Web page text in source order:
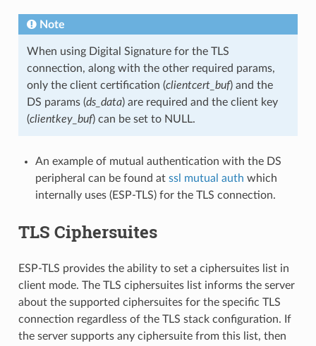
Note
When using Digital Signature for the TLS
connection, along with the other required params,
only the client certification (clientcert_buf) and the
DS params (ds_data) are required and the client key
(clientkey_buf) can be set to NULL.
An example of mutual authentication with the DS
peripheral can be found at ssl mutual auth which
internally uses (ESP-TLS) for the TLS connection.
TLS Ciphersuites
ESP-TLS provides the ability to set a ciphersuites list in
client mode. The TLS ciphersuites list informs the server
about the supported ciphersuites for the specific TLS
connection regardless of the TLS stack configuration. If
the server supports any ciphersuite from this list, then